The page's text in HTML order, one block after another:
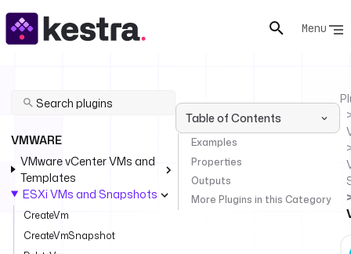
Menu
VMWARE
VMware vCenter VMs and
Templates
ESXi VMs and Snapshots
CreateVm
CreateVmSnapshot
Table of Contents
Examples
Properties
Outputs
More Plugins in this Category